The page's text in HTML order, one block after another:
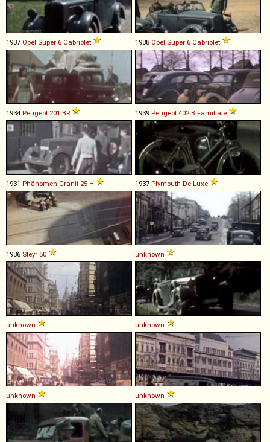
1937 Opel Super 6 Cabriolet 1938 Opel Super 6 Cabriolet
1934 Peugeot 201 BR 1939 Peugeot 402 B Familiale
1931 Phänomen Granit 25 H 1937 Plymouth De Luxe
1936 Steyr 50 unknown
unknown unknown
unknown unknown